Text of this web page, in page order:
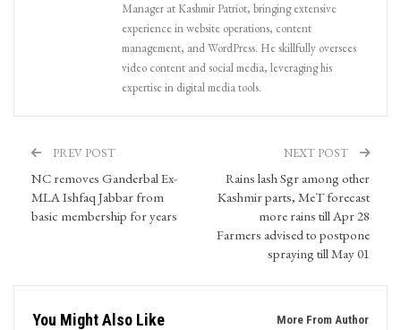
Manager at Kashmir Patriot, bringing extensive
experience in website operations, content
management, and WordPress. He skillfully oversees
video content and social media, leveraging his
expertise in digital media tools.
PREV POST
NC removes Ganderbal Ex-
MLA Ishfaq Jabbar from
basic membership for years
NEXT POST
Rains lash Sgr among other
Kashmir parts, MeT forecast
more rains till Apr 28
Farmers advised to postpone
spraying till May 01
You Might Also Like More From Author